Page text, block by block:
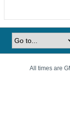
All times are